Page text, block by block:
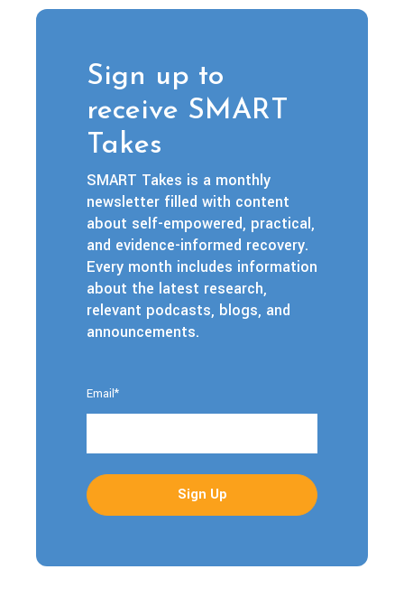
Sign up to
receive SMART
Takes
SMART Takes is a monthly
newsletter filled with content
about self-empowered, practical,
and evidence-informed recovery.
Every month includes information
about the latest research,
relevant podcasts, blogs, and
announcements.
Email*